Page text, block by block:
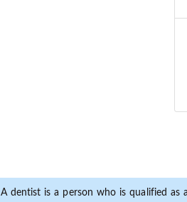
A dentist is a person who is qualified as